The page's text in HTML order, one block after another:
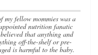
nutrition fanatic
that anything and
off-the-shelf or pre-
is harmful to the baby.